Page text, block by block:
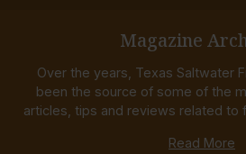
Magazine
Over the years, Texas Saltwater
been the source of some of the
articles, tips and reviews related to
Read More